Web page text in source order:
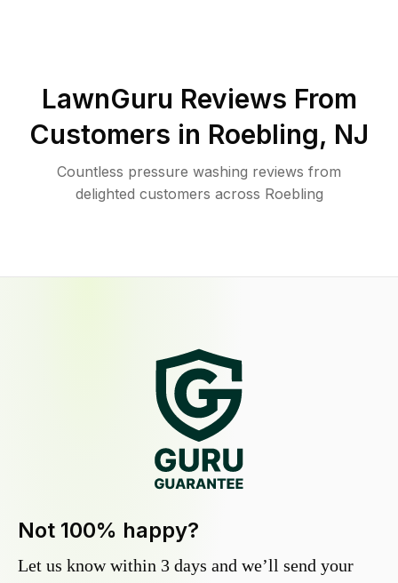
LawnGuru Reviews From
Customers in Roebling, NJ
Countless pressure washing reviews from
delighted customers across Roebling
Not 100% happy?
Let us know within 3 days and we’ll send your